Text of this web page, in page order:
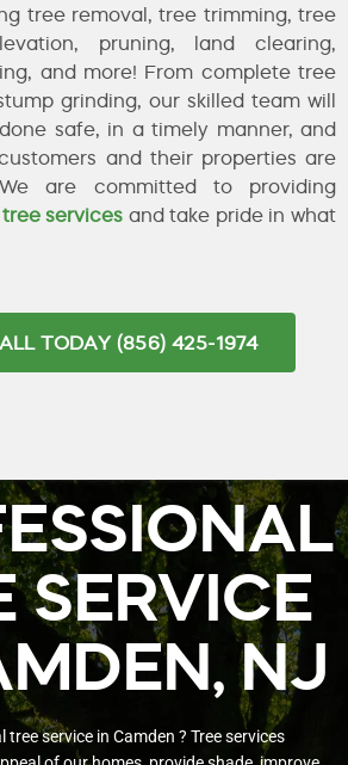
tree removal, tree trimming, tree
pruning, land clearing,
and more! From complete tree
grinding, our skilled team will
safe, in a timely manner, and
and their properties are
are committed to providing
tree services and take pride in what
TODAY (856) 425-1974
SERVICE
NJ
service in Camden ? Tree services